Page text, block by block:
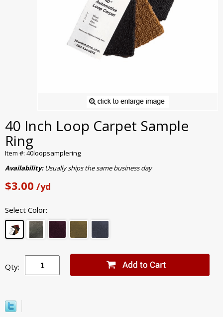
40 Inch Loop Carpet Sample
Ring
Item #: 40loopsamplering
Availability:Usually ships the same business day
$3.00 /yd
Select Color:
Qty: